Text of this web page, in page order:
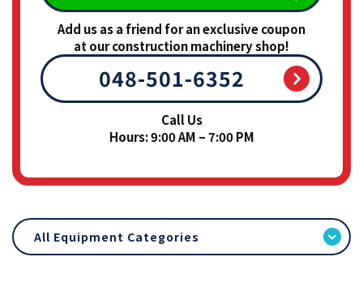
Add us as a friend for an exclusive coupon
at our construction machinery shop!
048-501-6352
Call Us
Hours: 9:00 AM – 7:00 PM
All Equipment Categories